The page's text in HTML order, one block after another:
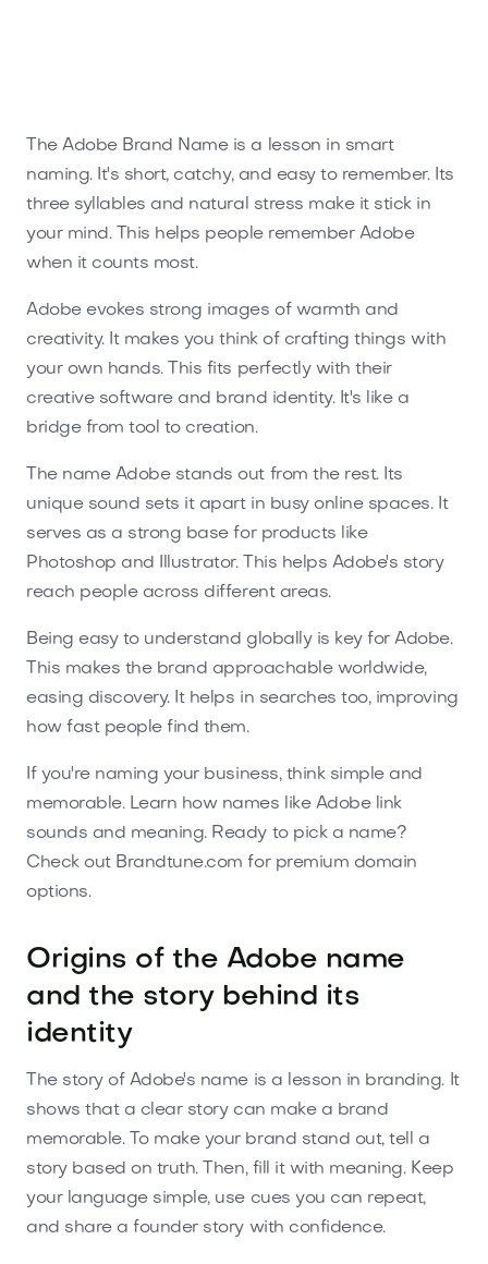
The Adobe Brand Name is a lesson in smart
naming. It's short, catchy, and easy to remember. Its
three syllables and natural stress make it stick in
your mind. This helps people remember Adobe
when it counts most.
Adobe evokes strong images of warmth and
creativity. It makes you think of crafting things with
your own hands. This fits perfectly with their
creative software and brand identity. It's like a
bridge from tool to creation.
The name Adobe stands out from the rest. Its
unique sound sets it apart in busy online spaces. It
serves as a strong base for products like
Photoshop and Illustrator. This helps Adobe's story
reach people across different areas.
Being easy to understand globally is key for Adobe.
This makes the brand approachable worldwide,
easing discovery. It helps in searches too, improving
how fast people find them.
If you're naming your business, think simple and
memorable. Learn how names like Adobe link
sounds and meaning. Ready to pick a name?
Check out Brandtune.com for premium domain
options.
Origins of the Adobe name
and the story behind its
identity
The story of Adobe's name is a lesson in branding. It
shows that a clear story can make a brand
memorable. To make your brand stand out, tell a
story based on truth. Then, fill it with meaning. Keep
your language simple, use cues you can repeat,
and share a founder story with confidence.